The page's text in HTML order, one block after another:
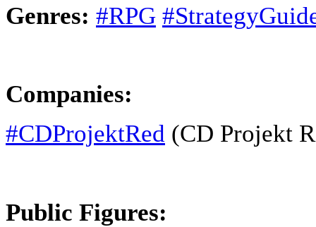
Genres: #RPG
Companies:
#CDProjektRed (CD Projekt
Public Figures: